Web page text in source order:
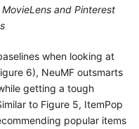
and Pinterest
when looking at
6), NeuMF outsmarts
getting a tough
to Figure 5, ItemPop
popular items